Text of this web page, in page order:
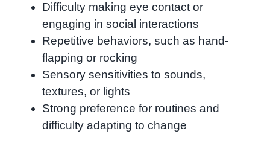
Difficulty making eye contact or
engaging in social interactions
Repetitive behaviors, such as hand-
flapping or rocking
Sensory sensitivities to sounds,
textures, or lights
Strong preference for routines and
difficulty adapting to change